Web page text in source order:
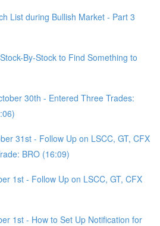
List during Bullish Market - Part 3
By-Stock to Find Something to
30th - Entered Three Trades:
31st - Follow Up on LSCC, GT, CFX
BRO (16:09)
1st - Follow Up on LSCC, GT, CFX
1st - How to Set Up Notification for